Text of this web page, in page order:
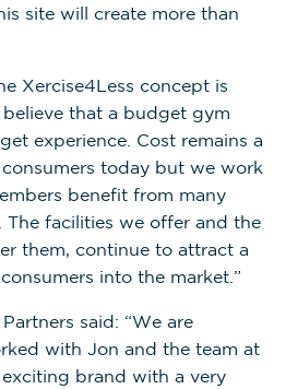
site will create more than
Xercise4Less concept is
that a budget gym
experience. Cost remains a
today but we work
benefit from many
The facilities we offer and the
them, continue to attract a
into the market.”
said: “We are
with Jon and the team at
exciting brand with a very